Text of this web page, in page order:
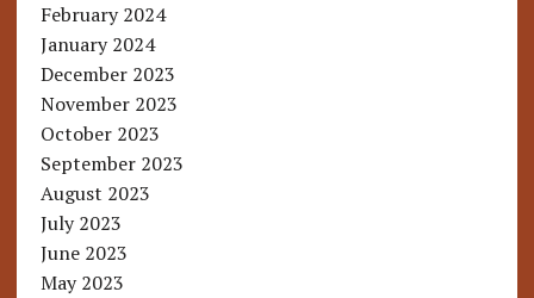
February 2024
January 2024
December 2023
November 2023
October 2023
September 2023
August 2023
July 2023
June 2023
May 2023